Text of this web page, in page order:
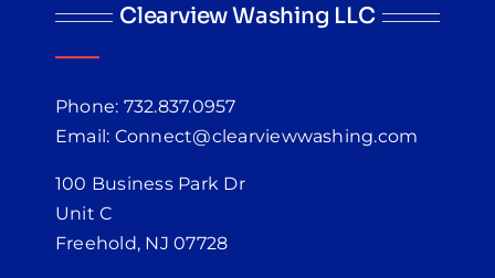
Clearview Washing LLC
Phone: 732.837.0957
Email: Connect@clearviewwashing.com
100 Business Park Dr
Unit C
Freehold, NJ 07728